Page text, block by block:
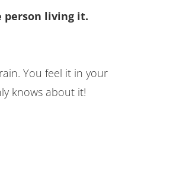
person living it.
You feel it in your
knows about it!